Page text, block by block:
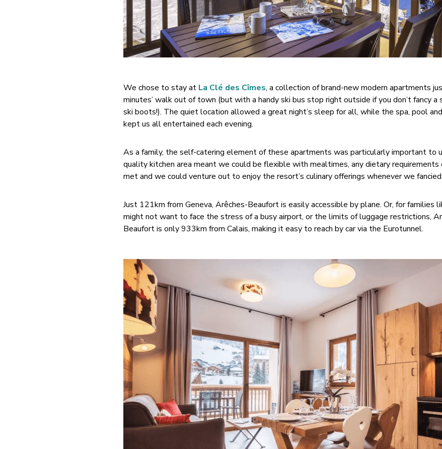
We chose to stay at La Clé des Cîmes, a collection of brand-new modern apartments
minutes’ walk out of town (but with a handy ski bus stop right outside if you don’t fancy a
ski boots!). The quiet location allowed a great night’s sleep for all, while the spa, pool
kept us all entertained each evening.
As a family, the self-catering element of these apartments was particularly important to
quality kitchen area meant we could be flexible with mealtimes, any dietary requirements
met and we could venture out to enjoy the resort’s culinary offerings whenever we fancied.
Just 121km from Geneva, Arêches-Beaufort is easily accessible by plane. Or, for families
might not want to face the stress of a busy airport, or the limits of luggage restrictions,
Beaufort is only 933km from Calais, making it easy to reach by car via the Eurotunnel.